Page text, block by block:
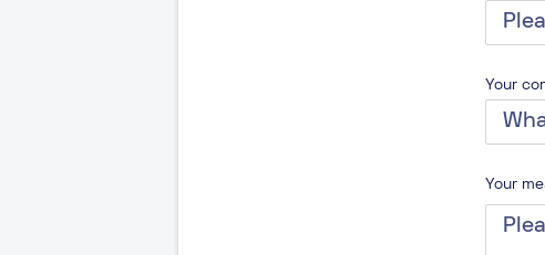
Your
Your